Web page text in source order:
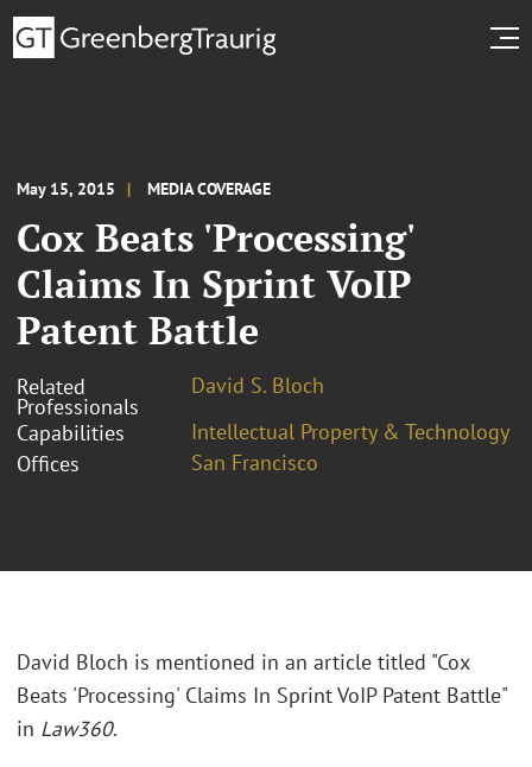
May 15, 2015 MEDIA COVERAGE
Cox Beats 'Processing'
Claims In Sprint VoIP
Patent Battle
Related
Professionals
David S. Bloch
Capabilities
Intellectual Property & Technology
Offices
San Francisco
David Bloch is mentioned in an article titled "Cox
Beats 'Processing' Claims In Sprint VoIP Patent Battle"
in Law360.